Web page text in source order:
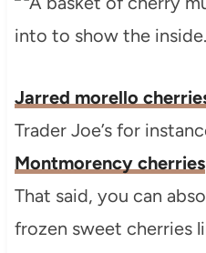
Jarred morello
Trader Joe’s for
Montmorency cherries
That said, you can
frozen sweet cherries